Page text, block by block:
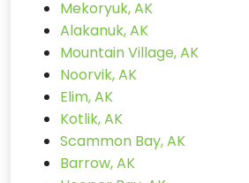
Mekoryuk, AK
Alakanuk, AK
Mountain Village, AK
Noorvik, AK
Elim, AK
Kotlik, AK
Scammon Bay, AK
Barrow, AK